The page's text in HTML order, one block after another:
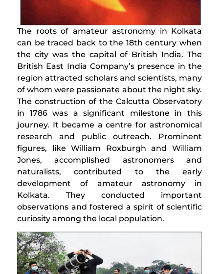
The roots of amateur astronomy in Kolkata
can be traced back to the 18th century when
the city was the capital of British India. The
British East India Company’s presence in the
region attracted scholars and scientists, many
of whom were passionate about the night sky.
The construction of the Calcutta Observatory
in 1786 was a significant milestone in this
journey. It became a centre for astronomical
research and public outreach. Prominent
figures, like William Roxburgh and William
Jones, accomplished astronomers and
naturalists, contributed to the early
development of amateur astronomy in
Kolkata. They conducted important
observations and fostered a spirit of scientific
curiosity among the local population.